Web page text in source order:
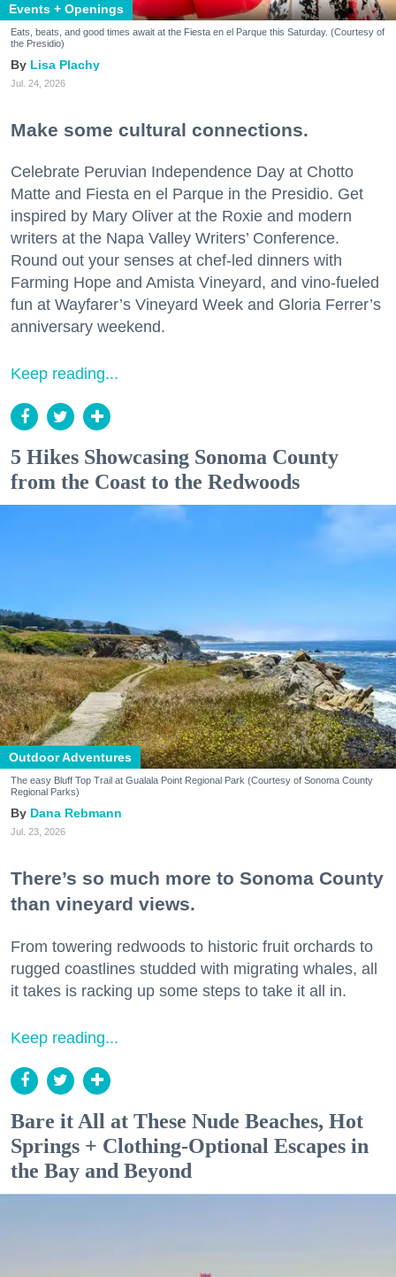
Events + Openings
Eats, beats, and good times await at the Fiesta en el Parque this Saturday. (Courtesy of
the Presidio)
Lisa Plachy
Jul. 24, 2026
Make some cultural connections.
Celebrate Peruvian Independence Day at Chotto
Matte and Fiesta en el Parque in the Presidio. Get
inspired by Mary Oliver at the Roxie and modern
writers at the Napa Valley Writers’ Conference.
Round out your senses at chef-led dinners with
Farming Hope and Amista Vineyard, and vino-fueled
fun at Wayfarer’s Vineyard Week and Gloria Ferrer’s
anniversary weekend.
Keep reading...
5 Hikes Showcasing Sonoma County
from the Coast to the Redwoods
Outdoor Adventures
The easy Bluff Top Trail at Gualala Point Regional Park (Courtesy of Sonoma County
Regional Parks)
Dana Rebmann
Jul. 23, 2026
There’s so much more to Sonoma County
than vineyard views.
From towering redwoods to historic fruit orchards to
rugged coastlines studded with migrating whales, all
it takes is racking up some steps to take it all in.
Keep reading...
Bare it All at These Nude Beaches, Hot
Springs + Clothing-Optional Escapes in
the Bay and Beyond